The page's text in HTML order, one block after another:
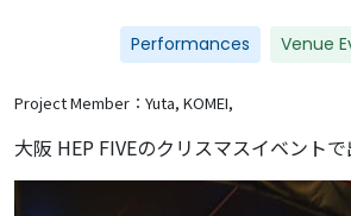
Performances Venue
Project Member：Yuta, KOMEI,
大阪 HEP FIVEのクリスマスイベントで